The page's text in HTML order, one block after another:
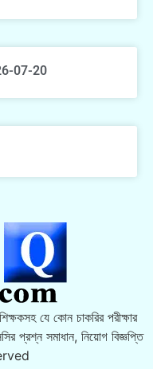
07-20
যে কোন চাকরির পরীক্ষার
প্রশ্ন সমাধান, নিয়োগ বিজ্ঞপ্তি